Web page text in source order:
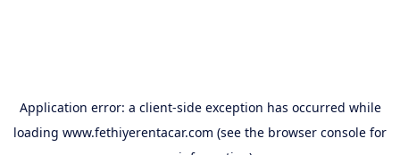
Application error: a client-side exception has occurred while
loading www.fethiyerentacar.com (see the browser console for